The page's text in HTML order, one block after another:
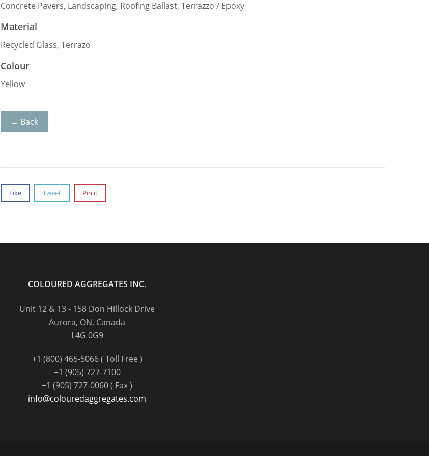
Concrete Pavers, Landscaping, Roofing Ballast, Terrazzo / Epoxy
Material
Recycled Glass, Terrazo
Colour
Yellow
← Back
Like Tweet Pin it
COLOURED AGGREGATES INC.
Unit 12 & 13 - 158 Don Hillock Drive
Aurora, ON, Canada
L4G 0G9
+1 (800) 465-5066 ( Toll Free )
+1 (905) 727-7100
+1 (905) 727-0060 ( Fax )
info@colouredaggregates.com